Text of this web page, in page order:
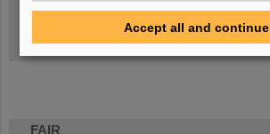
FAIR
GSI-FAIR Colloquium
Accept all and continue